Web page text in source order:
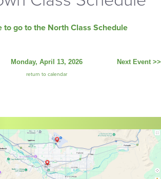
to go to the North Class Schedule
Monday, April 13, 2026
return to calendar
Next Event >>